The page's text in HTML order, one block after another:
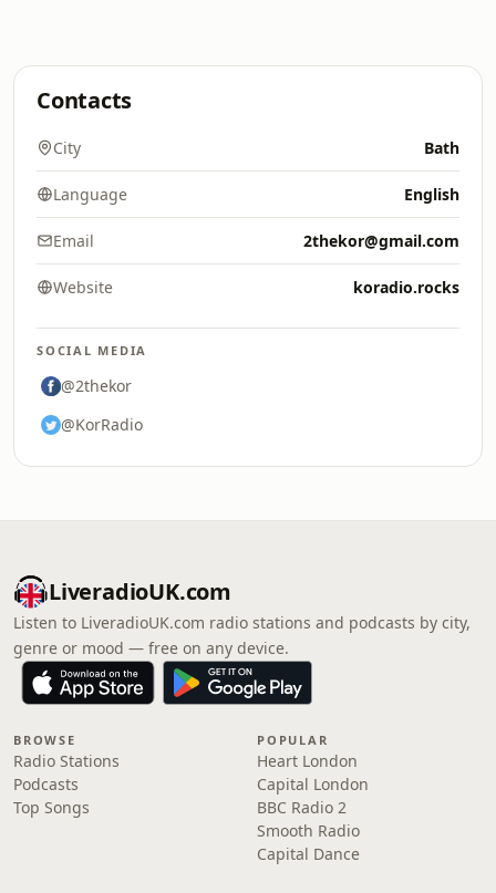
Contacts
City Bath
Language English
Email 2thekor@gmail.com
Website koradio.rocks
SOCIAL MEDIA
@2thekor
@KorRadio
LiveradioUK.com
Listen to LiveradioUK.com radio stations and podcasts by city,
genre or mood — free on any device.
BROWSE
Radio Stations
Podcasts
Top Songs
POPULAR
Heart London
Capital London
BBC Radio 2
Smooth Radio
Capital Dance